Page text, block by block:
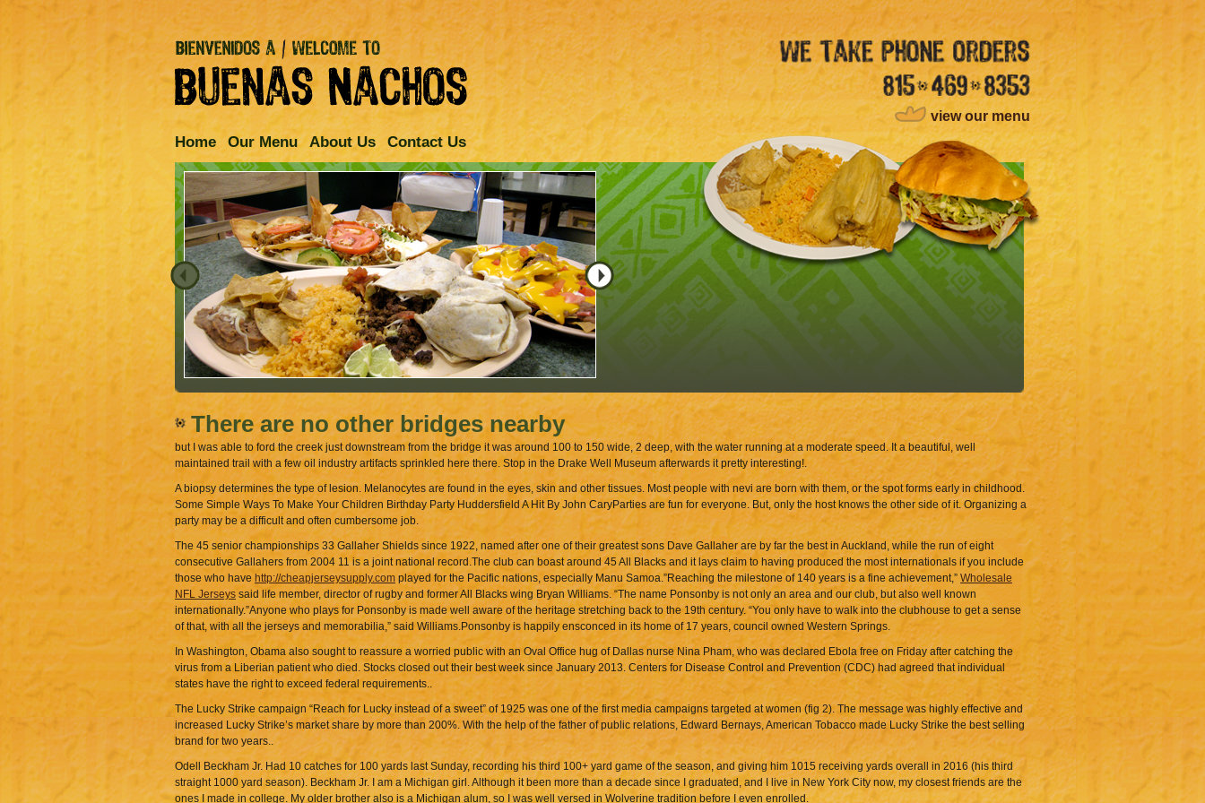
view our menu
Home Our Menu About Us Contact Us
There are no other bridges nearby
but I was able to ford the creek just downstream from the bridge it was around 100 to 150 wide, 2 deep, with the water running at a moderate speed. It a beautiful, well
maintained trail with a few oil industry artifacts sprinkled here there. Stop in the Drake Well Museum afterwards it pretty interesting!.
A biopsy determines the type of lesion. Melanocytes are found in the eyes, skin and other tissues. Most people with nevi are born with them, or the spot forms early in childhood.
Some Simple Ways To Make Your Children Birthday Party Huddersfield A Hit By John CaryParties are fun for everyone. But, only the host knows the other side of it. Organizing a
party may be a difficult and often cumbersome job.
The 45 senior championships 33 Gallaher Shields since 1922, named after one of their greatest sons Dave Gallaher are by far the best in Auckland, while the run of eight
consecutive Gallahers from 2004 11 is a joint national record.The club can boast around 45 All Blacks and it lays claim to having produced the most internationals if you include
those who have http://cheapjerseysupply.com played for the Pacific nations, especially Manu Samoa.”Reaching the milestone of 140 years is a fine achievement,” Wholesale
NFL Jerseyssaid life member, director of rugby and former All Blacks wing Bryan Williams. “The name Ponsonby is not only an area and our club, but also well known
internationally.”Anyone who plays for Ponsonby is made well aware of the heritage stretching back to the 19th century. “You only have to walk into the clubhouse to get a sense
of that, with all the jerseys and memorabilia,” said Williams.Ponsonby is happily ensconced in its home of 17 years, council owned Western Springs.
In Washington, Obama also sought to reassure a worried public with an Oval Office hug of Dallas nurse Nina Pham, who was declared Ebola free on Friday after catching the
virus from a Liberian patient who died. Stocks closed out their best week since January 2013. Centers for Disease Control and Prevention (CDC) had agreed that individual
states have the right to exceed federal requirements..
The Lucky Strike campaign “Reach for Lucky instead of a sweet” of 1925 was one of the first media campaigns targeted at women (fig 2). The message was highly effective and
increased Lucky Strike’s market share by more than 200%. With the help of the father of public relations, Edward Bernays, American Tobacco made Lucky Strike the best selling
brand for two years..
Odell Beckham Jr. Had 10 catches for 100 yards last Sunday, recording his third 100+ yard game of the season, and giving him 1015 receiving yards overall in 2016 (his third
straight 1000 yard season). Beckham Jr. I am a Michigan girl. Although it been more than a decade since I graduated, and I live in New York City now, my closest friends are the
ones I made in college. My older brother also is a Michigan alum, so I was well versed in Wolverine tradition before I even enrolled.